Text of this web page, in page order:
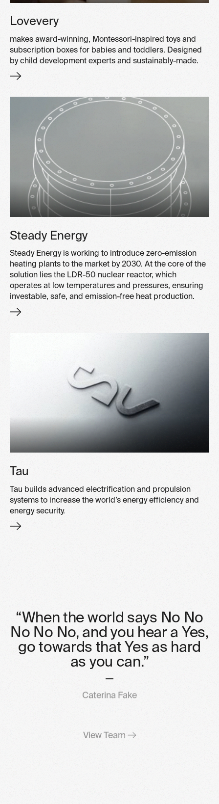
Lovevery
makes award-winning, Montessori-inspired toys and
subscription boxes for babies and toddlers. Designed
by child development experts and sustainably-made.
Steady Energy
Steady Energy is working to introduce zero-emission
heating plants to the market by 2030. At the core of the
solution lies the LDR-50 nuclear reactor, which
operates at low temperatures and pressures, ensuring
investable, safe, and emission-free heat production.
Tau
Tau builds advanced electrification and propulsion
systems to increase the world’s energy efficiency and
energy security.
“When the world says No No
No No No, and you hear a Yes,
go towards that Yes as hard
as you can.”
Caterina Fake
View Team